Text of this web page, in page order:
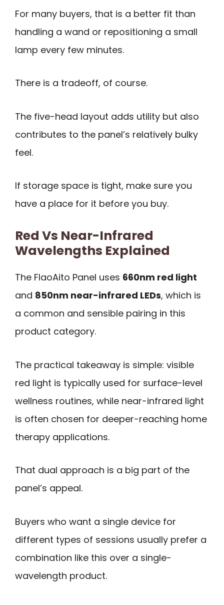
For many buyers, that is a better fit than
handling a wand or repositioning a small
lamp every few minutes.
There is a tradeoff, of course.
The five-head layout adds utility but also
contributes to the panel’s relatively bulky
feel.
If storage space is tight, make sure you
have a place for it before you buy.
Red Vs Near-Infrared
Wavelengths Explained
The FlaoAito Panel uses 660nm red light
and 850nm near-infrared LEDs, which is
a common and sensible pairing in this
product category.
The practical takeaway is simple: visible
red light is typically used for surface-level
wellness routines, while near-infrared light
is often chosen for deeper-reaching home
therapy applications.
That dual approach is a big part of the
panel’s appeal.
Buyers who want a single device for
different types of sessions usually prefer a
combination like this over a single-
wavelength product.